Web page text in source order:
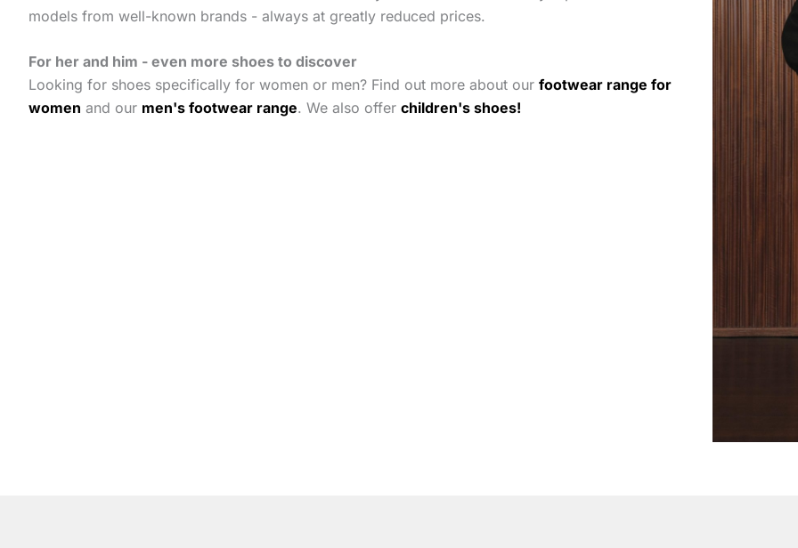
models from well-known brands - always at greatly reduced prices.
For her and him - even more shoes to discover
Looking for shoes specifically for women or men? Find out more about our footwear range for
women and our men's footwear range. We also offer children's shoes!